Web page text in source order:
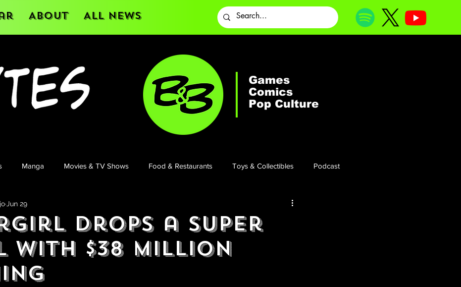
About All News
Games
Comics
Pop Culture
Manga Movies & TV Shows Food & Restaurants Toys & Collectibles Podcast
Drops a Super
With $38 Million
Jun 29